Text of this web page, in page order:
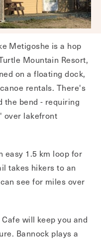
Metigoshe is a hop
Mountain Resort,
on a floating dock,
rentals. There's
the bend - requiring
over lakefront
easy 1.5 km loop for
takes hikers to an
see for miles over
will keep you and
Bannock plays a